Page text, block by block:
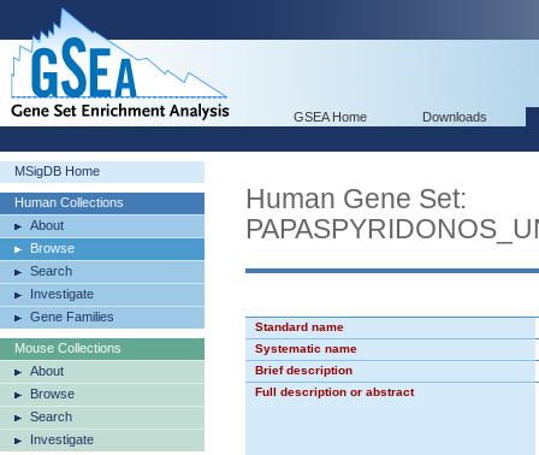
GSEA Home Downloads
MSigDB Home
Human Collections
About
Browse
Search
Investigate
Gene Families
Mouse Collections
About
Browse
Search
Investigate
Human Gene Set:
Standard name
Systematic name
Brief description
Full description or abstract